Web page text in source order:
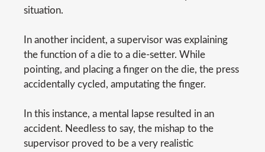
situation.
In another incident, a supervisor was explaining
the function of a die to a die-setter. While
pointing, and placing a finger on the die, the press
accidentally cycled, amputating the finger.
In this instance, a mental lapse resulted in an
accident. Needless to say, the mishap to the
supervisor proved to be a very realistic